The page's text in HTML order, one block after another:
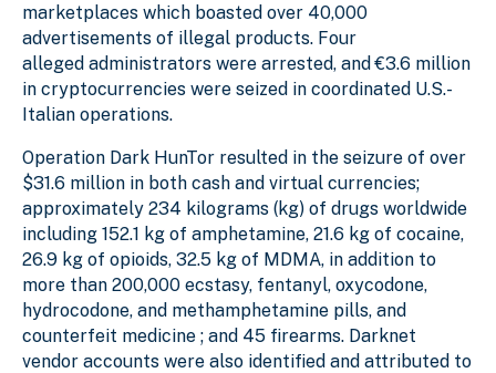
marketplaces which boasted over 40,000
advertisements of illegal products. Four
alleged administrators were arrested, and €3.6 million
in cryptocurrencies were seized in coordinated U.S.-
Italian operations.
Operation Dark HunTor resulted in the seizure of over
$31.6 million in both cash and virtual currencies;
approximately 234 kilograms (kg) of drugs worldwide
including 152.1 kg of amphetamine, 21.6 kg of cocaine,
26.9 kg of opioids, 32.5 kg of MDMA, in addition to
more than 200,000 ecstasy, fentanyl, oxycodone,
hydrocodone, and methamphetamine pills, and
counterfeit medicine ; and 45 firearms. Darknet
vendor accounts were also identified and attributed to